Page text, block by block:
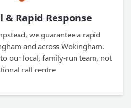
& Rapid Response
we guarantee a rapid
and across Wokingham.
our local, family-run team, not
call centre.